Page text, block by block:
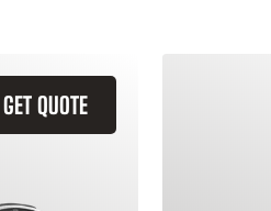
GET QUOTE